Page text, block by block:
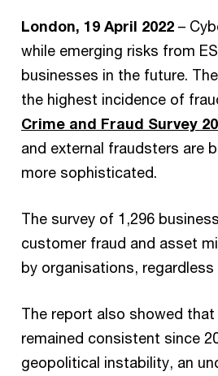
London, 19 April 2022 –
while emerging risks from
businesses in the future.
the highest incidence of
Crime and Fraud Survey
and external fraudsters are
more sophisticated.
The survey of 1,296
customer fraud and asset
by organisations, regardless
The report also showed
remained consistent since
geopolitical instability, an